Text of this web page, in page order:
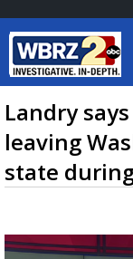
Landry
leaving
state